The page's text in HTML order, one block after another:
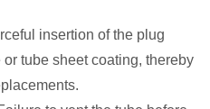
insertion of the plug
tube sheet coating, thereby